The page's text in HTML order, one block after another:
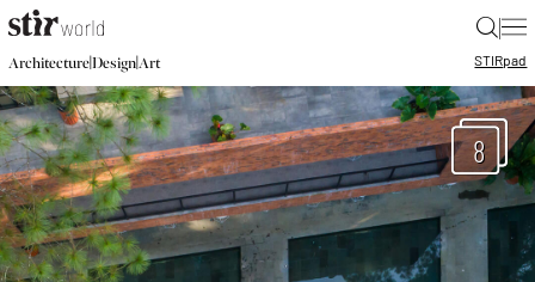
|
Architecture|Design|Art STIRpad
8